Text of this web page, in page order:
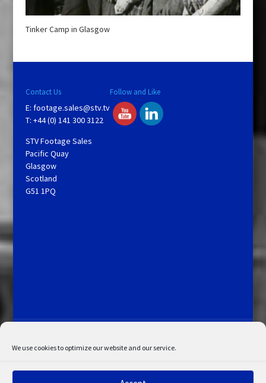
We use cookies to optimize our website and our service.
Tinker Camp in Glasgow
Contact Us
E: footage.sales@stv.tv
T: +44 (0) 141 300 3122
STV Footage Sales
Pacific Quay
Glasgow
Scotland
G51 1PQ
Follow and Like
My Account
Admin Search
Cookie Policy